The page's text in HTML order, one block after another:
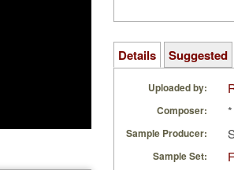
Details Suggested
Uploaded by:
Composer:
Sample Producer:
Sample Set: